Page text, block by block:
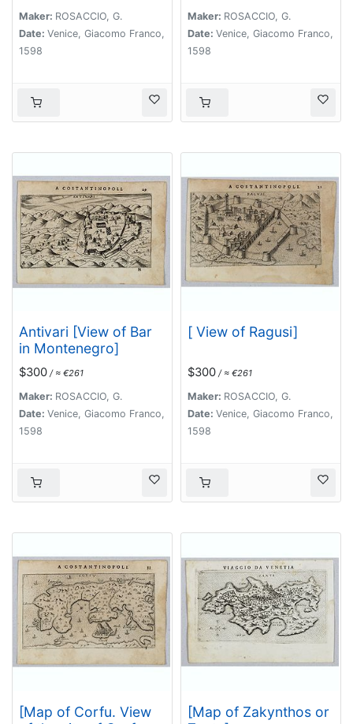
Maker: ROSACCIO, G.
Date: Venice, Giacomo Franco,
1598
Maker: ROSACCIO, G.
Date: Venice, Giacomo Franco,
1598
Antivari [View of Bar
in Montenegro]
$300 / ≈ €261
Maker: ROSACCIO, G.
Date: Venice, Giacomo Franco,
1598
[ View of Ragusi]
$300 / ≈ €261
Maker: ROSACCIO, G.
Date: Venice, Giacomo Franco,
1598
[Map of Corfu. View
[Map of Zakynthos or